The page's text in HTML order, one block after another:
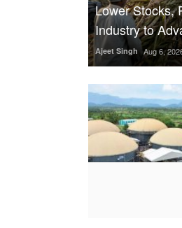
Lower Stocks,
Industry to
Ajeet Singh Aug 6,